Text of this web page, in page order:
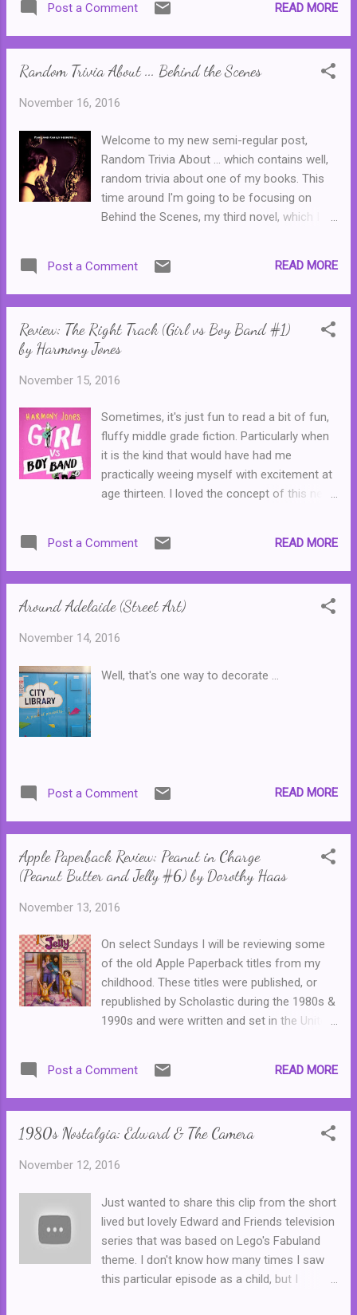
incompetent salesperson, Kermit found
himself subject to numerous sales pitches
one, Kermit gets his sweet revenge ...
Post a Comment READ MORE
Random Trivia About ... Behind the Scenes
November 16, 2016
Welcome to my new semi-regular post,
Random Trivia About ... which contains well,
random trivia about one of my books. This
time around I'm going to be focusing on
Behind the Scenes, my third novel, which I
Catlin is a nickname given to her by her
mother, as she was unable to pronounce
June 1989. The novel opens shortly before
her eighteenth birthday. If you do the maths,
you want further confirmation, Johnny's
2007.) 3. The first part of the novel is set in
Southcoast, a fictional town south of
Forgotten , is set in the same location. 4.
Catlin's address in Melbourne is 10 Baird
street is fictitious. I named street after the
Post a Comment READ MORE
Review: The Right Track (Girl vs Boy Band #1)
by Harmony Jones
November 15, 2016
Sometimes, it's just fun to read a bit of fun,
fluffy middle grade fiction. Particularly when
it is the kind that would have had me
practically weeing myself with excitement at
age thirteen. I loved the concept of this new
introduces us to Lark, a thirteen year old
who is brutally shy, and who has a talent for
to share with her mother, Donna, an LA
new problem arises, in the form of a three
going to stay with Donna and Lark while they
author, a probable pseudonym,) but these
were all handled well. A few moments had
me smiling, such as Lark fainting at the
airport,...
Post a Comment READ MORE
Around Adelaide (Street Art)
November 14, 2016
Well, that's one way to decorate ...
Post a Comment READ MORE
Apple Paperback Review: Peanut in Charge
(Peanut Butter and Jelly #6) by Dorothy Haas
November 13, 2016
On select Sundays I will be reviewing some
of the old Apple Paperback titles from my
childhood. These titles were published, or
republished by Scholastic during the 1980s &
1990s and were written and set in the United
be ordered through catalogues that were
distributed through primary schools, though
various bookshops. Most of these titles are
and republished for later generations ... I
book when I was a kid--I remember when it
came out, our school library got a copy in
almost straight away and I was the first kid
in the whole school to borrow it. It was the
first time I had ever been allowed such a
Post a Comment READ MORE
1980s Nostalgia: Edward & The Camera
November 12, 2016
Just wanted to share this clip from the short
lived but lovely Edward and Friends television
series that was based on Lego's Fabuland
theme. I don't know how many times I saw
this particular episode as a child, but I